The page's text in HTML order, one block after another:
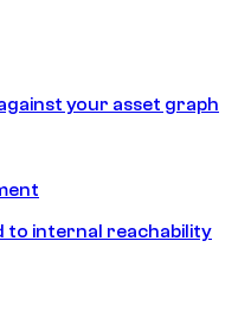
your asset graph
to internal reachability